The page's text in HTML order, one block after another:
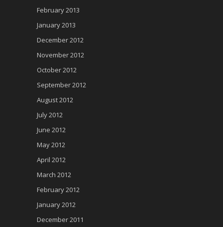
February 2013
January 2013
December 2012
November 2012
October 2012
September 2012
August 2012
July 2012
June 2012
May 2012
April 2012
March 2012
February 2012
January 2012
December 2011